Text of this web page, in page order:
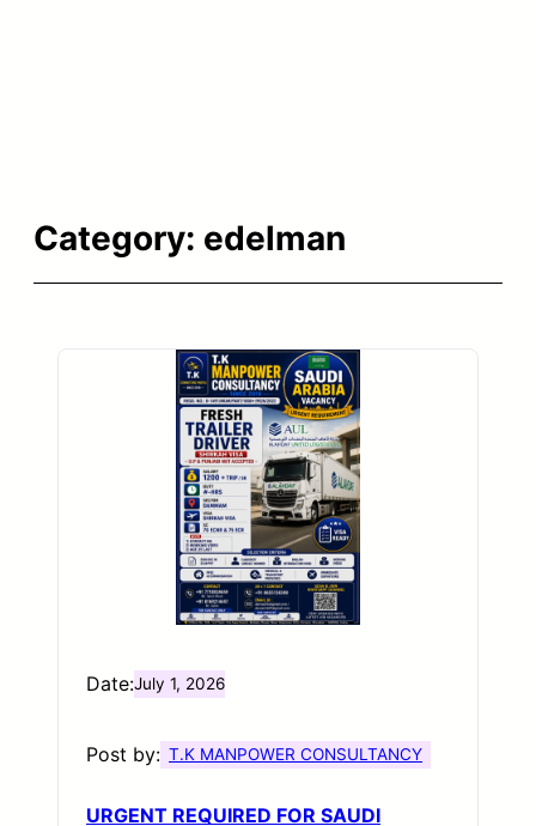
Category: edelman
Date:July 1, 2026
Post by: T.K MANPOWER CONSULTANCY
URGENT REQUIRED FOR SAUDI